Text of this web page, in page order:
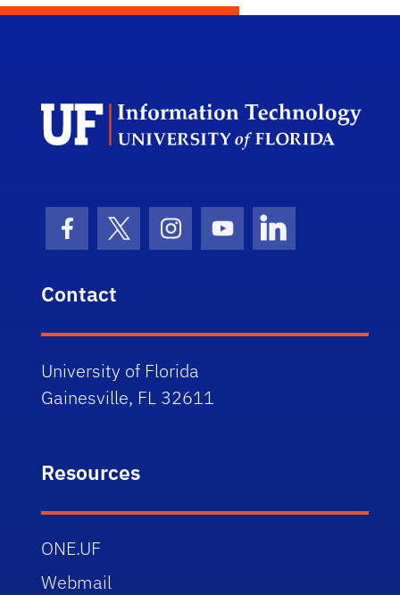
Facebook Icon
Twitter IconInstagram Icon
Youtube IconLinkedIn Icon
Contact
University of Florida
Gainesville, FL 32611
Resources
ONE.UF
Webmail